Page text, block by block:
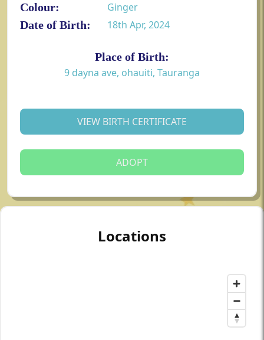
Colour:
Ginger
Date of Birth:
18th Apr, 2024
Place of Birth:
9 dayna ave, ohauiti, Tauranga
VIEW BIRTH CERTIFICATE
ADOPT
Locations